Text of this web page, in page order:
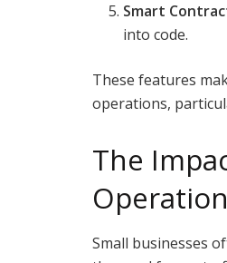
Smart
into code.
These features
operations,
The
Small businesses